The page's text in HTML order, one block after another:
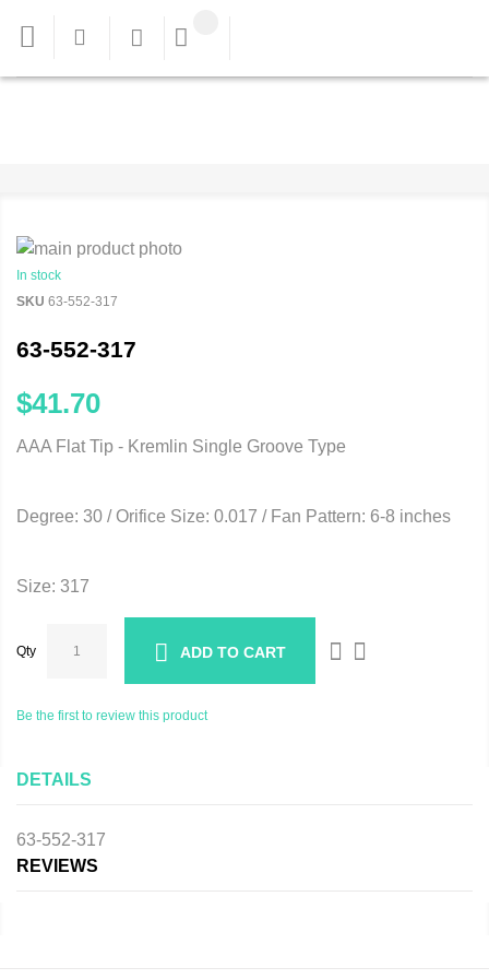
In stock
SKU 63-552-317
63-552-317
$41.70
AAA Flat Tip - Kremlin Single Groove Type
Degree: 30 / Orifice Size: 0.017 / Fan Pattern: 6-8 inches
Size: 317
Qty ADD TO CART
Be the first to review this product
DETAILS
63-552-317
REVIEWS